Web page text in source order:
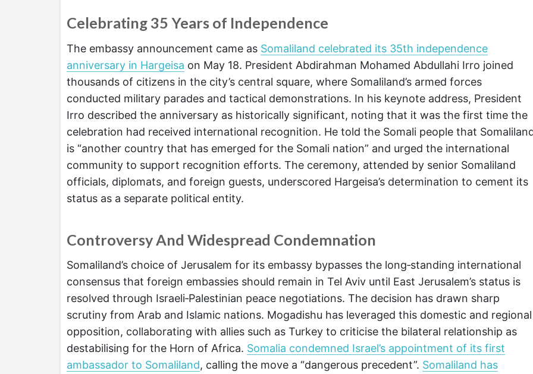
Celebrating 35 Years of Independence
The embassy announcement came as Somaliland celebrated its 35th independence
anniversary in Hargeisa on May 18. President Abdirahman Mohamed Abdullahi Irro joined
thousands of citizens in the city’s central square, where Somaliland’s armed forces
conducted military parades and tactical demonstrations. In his keynote address, President
Irro described the anniversary as historically significant, noting that it was the first time the
celebration had received international recognition. He told the Somali people that
is “another country that has emerged for the Somali nation” and urged the international
community to support recognition efforts. The ceremony, attended by senior Somaliland
officials, diplomats, and foreign guests, underscored Hargeisa’s determination to cement its
status as a separate political entity.
Controversy And Widespread Condemnation
Somaliland’s choice of Jerusalem for its embassy bypasses the long‑standing international
consensus that foreign embassies should remain in Tel Aviv until East Jerusalem’s status is
resolved through Israeli‑Palestinian peace negotiations. The decision has drawn sharp
scrutiny from Arab and Islamic nations. Mogadishu has leveraged this domestic and regional
opposition, collaborating with allies such as Turkey to criticise the bilateral relationship as
destabilising for the Horn of Africa. Somalia condemned Israel’s appointment of its first
ambassador to Somaliland, calling the move a “dangerous precedent”. Somaliland has